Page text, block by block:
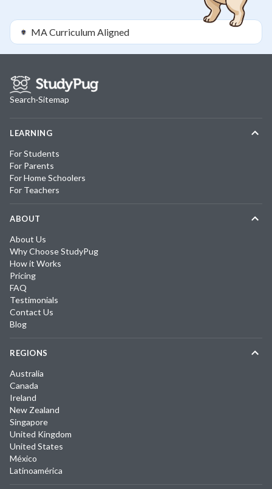
MACurriculum Aligned
Search·Sitemap
LEARNING
For Students
For Parents
For Home Schoolers
For Teachers
ABOUT
About Us
Why Choose StudyPug
How it Works
Pricing
FAQ
Testimonials
Contact Us
Blog
REGIONS
Australia
Canada
Ireland
New Zealand
Singapore
United Kingdom
United States
México
Latinoamérica